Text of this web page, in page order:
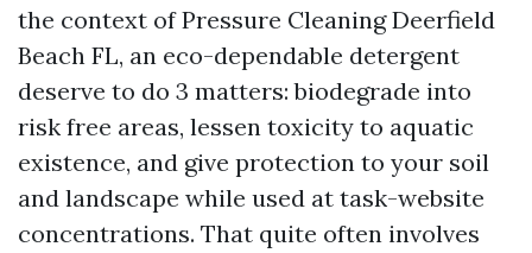
the context of Pressure Cleaning Deerfield
Beach FL, an eco-dependable detergent
deserve to do 3 matters: biodegrade into
risk free areas, lessen toxicity to aquatic
existence, and give protection to your soil
and landscape while used at task-website
concentrations. That quite often involves